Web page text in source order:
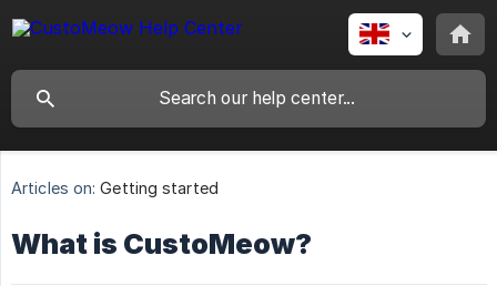
Articles on: Getting started
What is CustoMeow?